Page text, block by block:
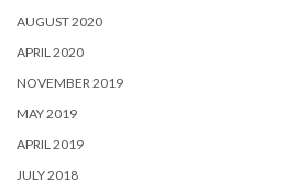
AUGUST 2020
APRIL 2020
NOVEMBER 2019
MAY 2019
APRIL 2019
JULY 2018